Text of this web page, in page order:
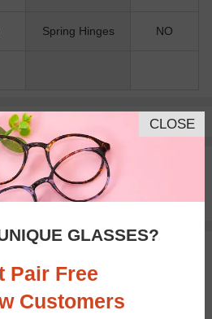
Spring Hinges NO
or FSA.
$65+
CLOSE
GLASSES?
Pair Free
Customers